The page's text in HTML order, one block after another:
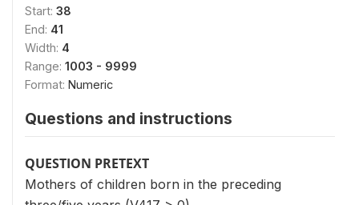
Start: 38
End: 41
Width: 4
Range: 1003 - 9999
Format: Numeric
Questions and instructions
QUESTION PRETEXT
Mothers of children born in the preceding